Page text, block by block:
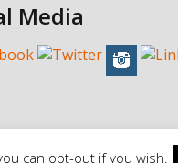
Media
can opt-out if you wish.